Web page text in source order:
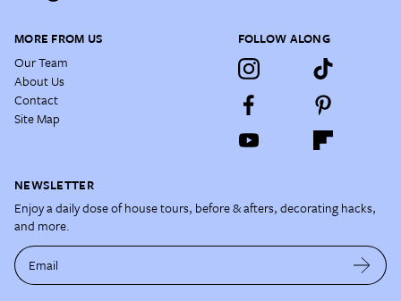
MORE FROM US
Our Team
About Us
Contact
Site Map
FOLLOW ALONG
NEWSLETTER
Enjoy a daily dose of house tours, before & afters, decorating hacks,
and more.
Email